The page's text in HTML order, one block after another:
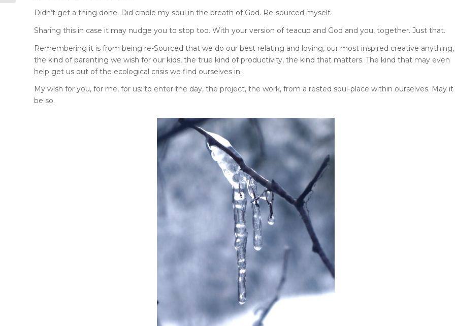
Didn’t get a thing done. Did cradle my soul in the breath of God. Re-sourced myself.
Sharing this in case it may nudge you to stop too. With your version of teacup and God and you, together. Just that.
Remembering it is from being re-Sourced that we do our best relating and loving, our most inspired creative anything,
the kind of parenting we wish for our kids, the true kind of productivity, the kind that matters. The kind that may even
help get us out of the ecological crisis we find ourselves in.
My wish for you, for me, for us: to enter the day, the project, the work, from a rested soul-place within ourselves. May it
be so.